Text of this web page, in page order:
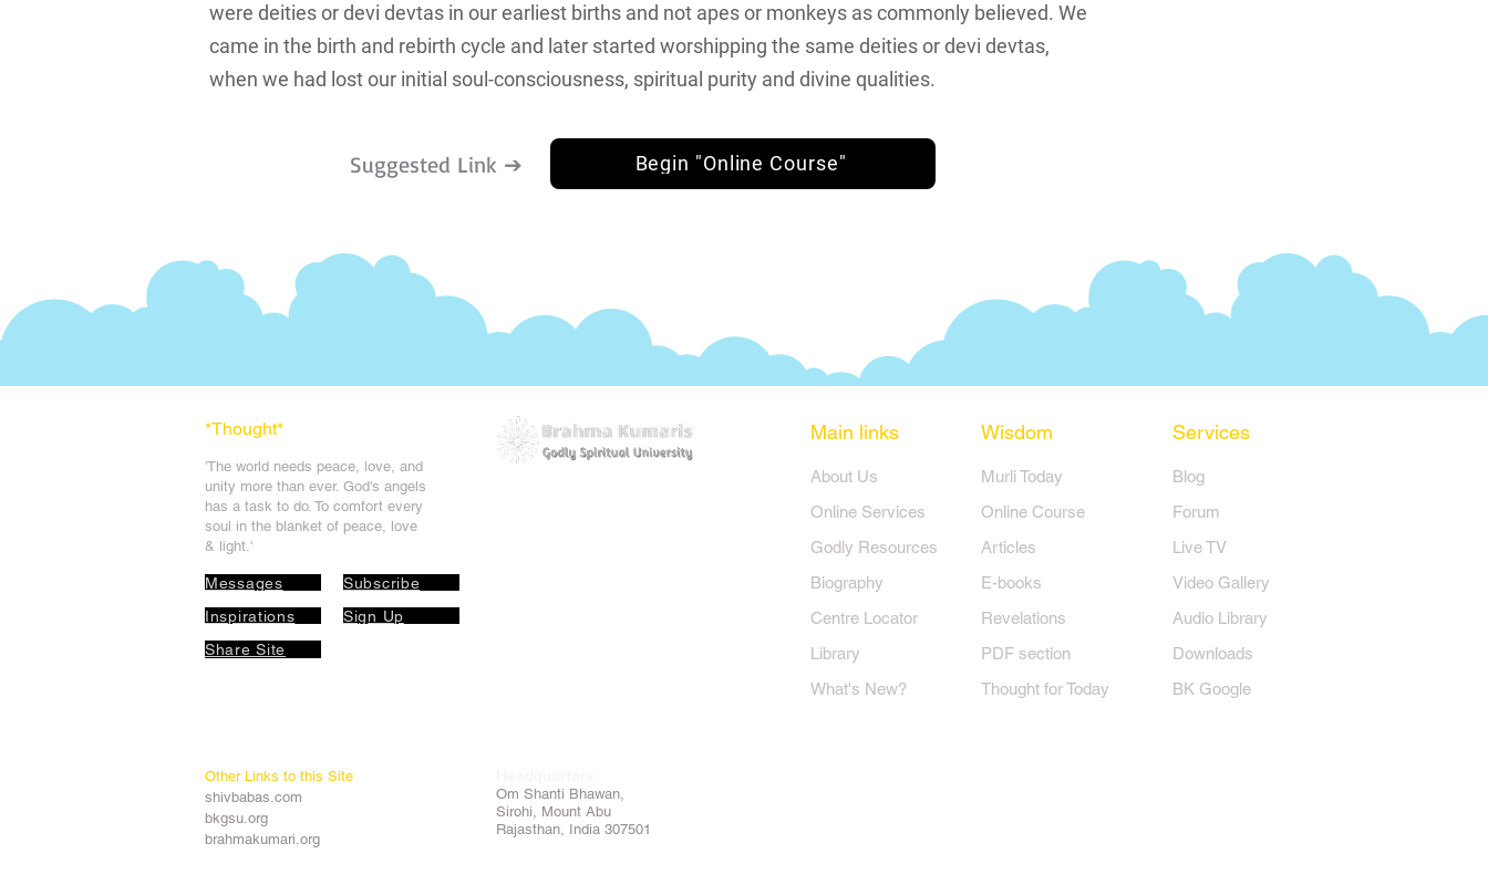
were deities or devi devtas in our earliest births and not apes or monkeys as commonly believed. We
came in the birth and rebirth cycle and later started worshipping the same deities or devi devtas,
when we had lost our initial soul-consciousness, spiritual purity and divine qualities.
Suggested Link ➔ Begin "Online Course"
*Thought*
'The world needs peace, love, and
unity more than ever. God's angels
has a task to do. To comfort every
soul in the blanket of peace, love
& light.'
Messages
Inspirations
Subscribe
Sign Up
Share Site
Main links Wisdom
​About Us
Online Services
Godly Resources
Biography
Centre Locator
Library
What's New?
​Murli Today
Online Course
Articles
E-books
Revelations
PDF section
Thought for Today
Services
Blog
Forum
Live TV
Video Gallery
Audio Library
Downloads
BK Google
Other Links to this Site
shivbabas.com
bkgsu.org
brahmakumari.org
Om Shanti Bhawan,
Sirohi, Mount Abu
Rajasthan, India 307501